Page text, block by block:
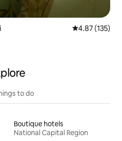
4.87 out of 5
4.87 (135)
to do
Boutique hotels
National Capital Region